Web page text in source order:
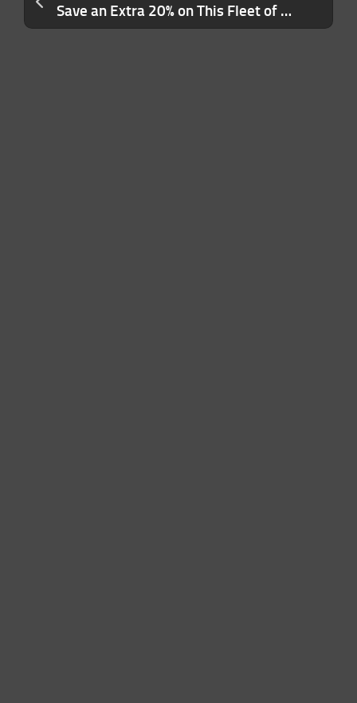
Save an Extra 20% on This Fleet of WFH Must-Haves That Help Boost Productivity